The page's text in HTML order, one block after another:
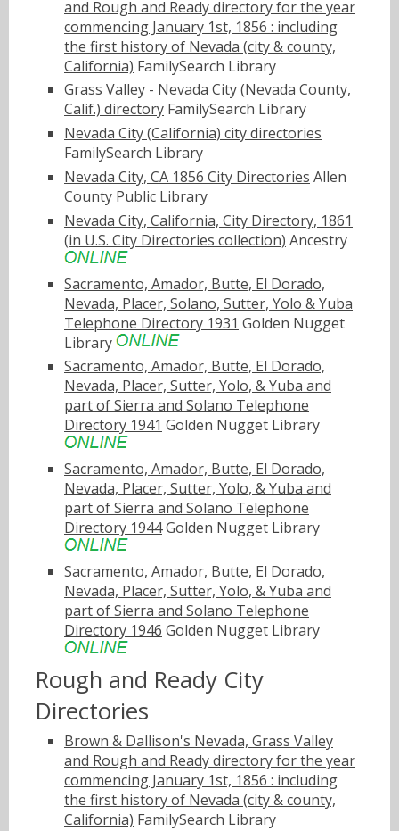
and Rough and Ready directory for the year
commencing January 1st, 1856 : including
the first history of Nevada (city & county,
California) FamilySearch Library
Grass Valley - Nevada City (Nevada County,
Calif.) directory FamilySearch Library
Nevada City (California) city directories
FamilySearch Library
Nevada City, CA 1856 City Directories Allen
County Public Library
Nevada City, California, City Directory, 1861
(in U.S. City Directories collection) Ancestry
Sacramento, Amador, Butte, El Dorado,
Nevada, Placer, Solano, Sutter, Yolo & Yuba
Telephone Directory 1931 Golden Nugget
Library
Sacramento, Amador, Butte, El Dorado,
Nevada, Placer, Sutter, Yolo, & Yuba and
part of Sierra and Solano Telephone
Directory 1941 Golden Nugget Library
Sacramento, Amador, Butte, El Dorado,
Nevada, Placer, Sutter, Yolo, & Yuba and
part of Sierra and Solano Telephone
Directory 1944Golden Nugget Library
Sacramento, Amador, Butte, El Dorado,
Nevada, Placer, Sutter, Yolo, & Yuba and
part of Sierra and Solano Telephone
Directory 1946 Golden Nugget Library
Rough and Ready City
Directories
Brown & Dallison's Nevada, Grass Valley
and Rough and Ready directory for the year
commencing January 1st, 1856 : including
the first history of Nevada (city & county,
California) FamilySearch Library